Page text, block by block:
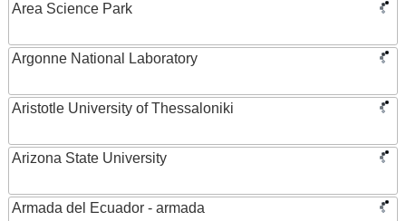
Area Science Park
Argonne National Laboratory
Aristotle University of Thessaloniki
Arizona State University
Armada del Ecuador - armada